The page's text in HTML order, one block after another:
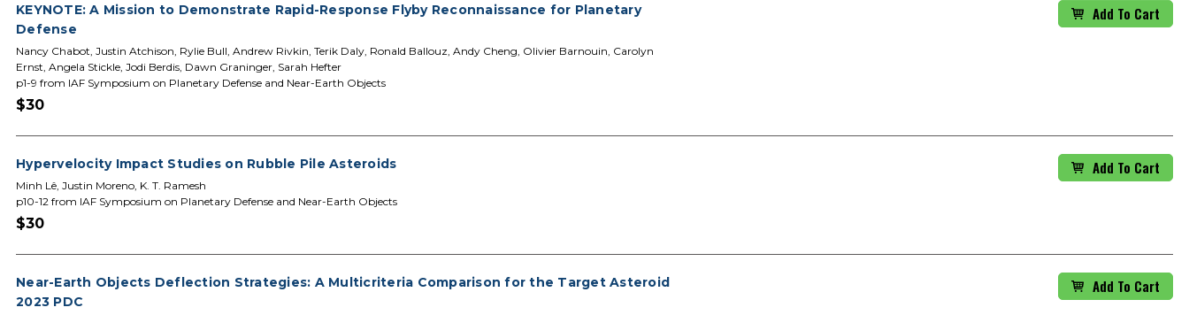
KEYNOTE: A Mission to Demonstrate Rapid-Response Flyby Reconnaissance for Planetary
Defense
Nancy Chabot, Justin Atchison, Rylie Bull, Andrew Rivkin, Terik Daly, Ronald Ballouz, Andy Cheng, Olivier Barnouin, Carolyn
Ernst, Angela Stickle, Jodi Berdis, Dawn Graninger, Sarah Hefter
p1-9 from IAF Symposium on Planetary Defense and Near-Earth Objects
$30
Add To Cart
Hypervelocity Impact Studies on Rubble Pile Asteroids
Minh Lê, Justin Moreno, K. T. Ramesh
p10-12 from IAF Symposium on Planetary Defense and Near-Earth Objects
$30
Add To Cart
Near-Earth Objects Deflection Strategies: A Multicriteria Comparison for the Target Asteroid
2023 PDC
Add To Cart